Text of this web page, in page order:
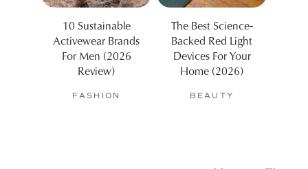
10 Sustainable
Activewear Brands
For Men (2026
Review)
FASHION
The Best Science-
Backed Red Light
Devices For Your
Home (2026)
BEAUTY